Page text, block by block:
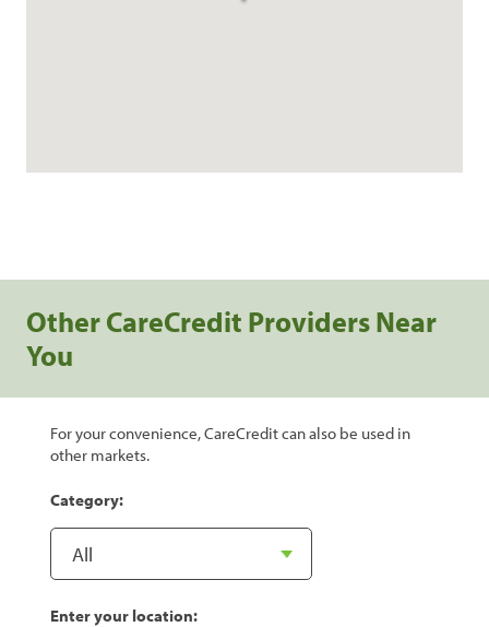
Other CareCredit Providers Near
You
For your convenience, CareCredit can also be used in
other markets.
Category:
Enter your location: